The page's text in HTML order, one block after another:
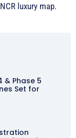
luxury map.
& Phase 5
Set for